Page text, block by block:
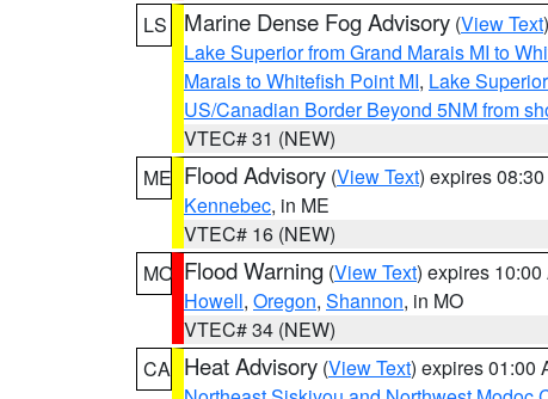
LS
Marine Dense Fog Advisory (View Text
Lake Superior from Grand Marais MI to
Marais to Whitefish Point MI, Lake
US/Canadian Border Beyond 5NM from
VTEC# 31 (NEW)
ME Flood Advisory (View Text) expires
Kennebec, in ME
VTEC# 16 (NEW)
MO Flood Warning (View Text) expires 10:00
Howell, Oregon, Shannon, in MO
VTEC# 34 (NEW)
CA Heat Advisory (View Text) expires 01:00